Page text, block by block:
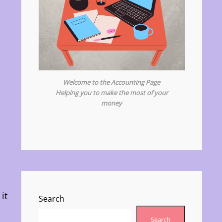
it
Welcome to the Accounting Page
Helping you to make the most of your
money
Search
Search